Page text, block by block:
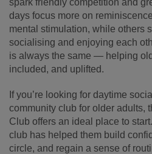
days focus more on
mental stimulation, while others
socialising and enjoying each
is always the same — helping
included, and uplifted.
If you’re looking for daytime
community club for older adults,
Club offers an ideal place to
club has helped them build
circle, and regain a sense of